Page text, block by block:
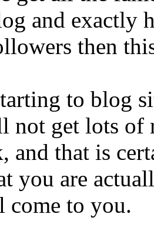
and exactly
then
to blog
not get lots of
and that is
you are
to you.